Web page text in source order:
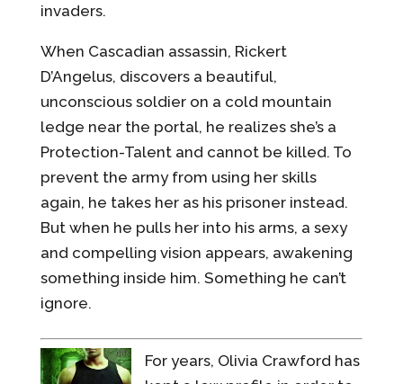
invaders.
When Cascadian assassin, Rickert
D’Angelus, discovers a beautiful,
unconscious soldier on a cold mountain
ledge near the portal, he realizes she’s a
Protection-Talent and cannot be killed. To
prevent the army from using her skills
again, he takes her as his prisoner instead.
But when he pulls her into his arms, a sexy
and compelling vision appears, awakening
something inside him. Something he can’t
ignore.
For years, Olivia Crawford has